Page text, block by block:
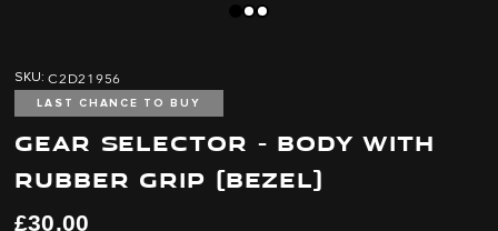
the
end
the
gallery
the
beginning
the
gallery
SKU C2D21956
LAST CHANCE TO BUY
GEAR SELECTOR - BODY WITH
RUBBER GRIP (BEZEL)
£30.00